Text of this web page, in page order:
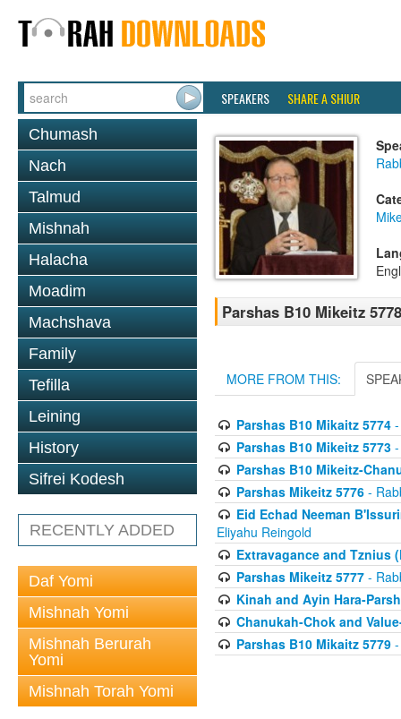
SPEAKERS SHARE A SHIUR
Chumash
Nach
Talmud
Mishnah
Halacha
Moadim
Machshava
Family
Tefilla
Leining
History
Sifrei Kodesh
RECENTLY ADDED
Daf Yomi
Mishnah Yomi
Mishnah Berurah
Yomi
Mishnah Torah Yomi
Parshas B10 Mikeitz 5778
MORE FROM THIS:
Parshas B10 Mikaitz 5774-
Parshas B10 Mikeitz 5773-
Parshas B10 Mikeitz-
Parshas Mikeitz 5776-
Eid Echad Neeman
Eliyahu Reingold
Extravagance and Tznius
Parshas Mikeitz 5777-
Kinah and Ayin Hara-
Chanukah-Chok and
Parshas B10 Mikaitz 5779-